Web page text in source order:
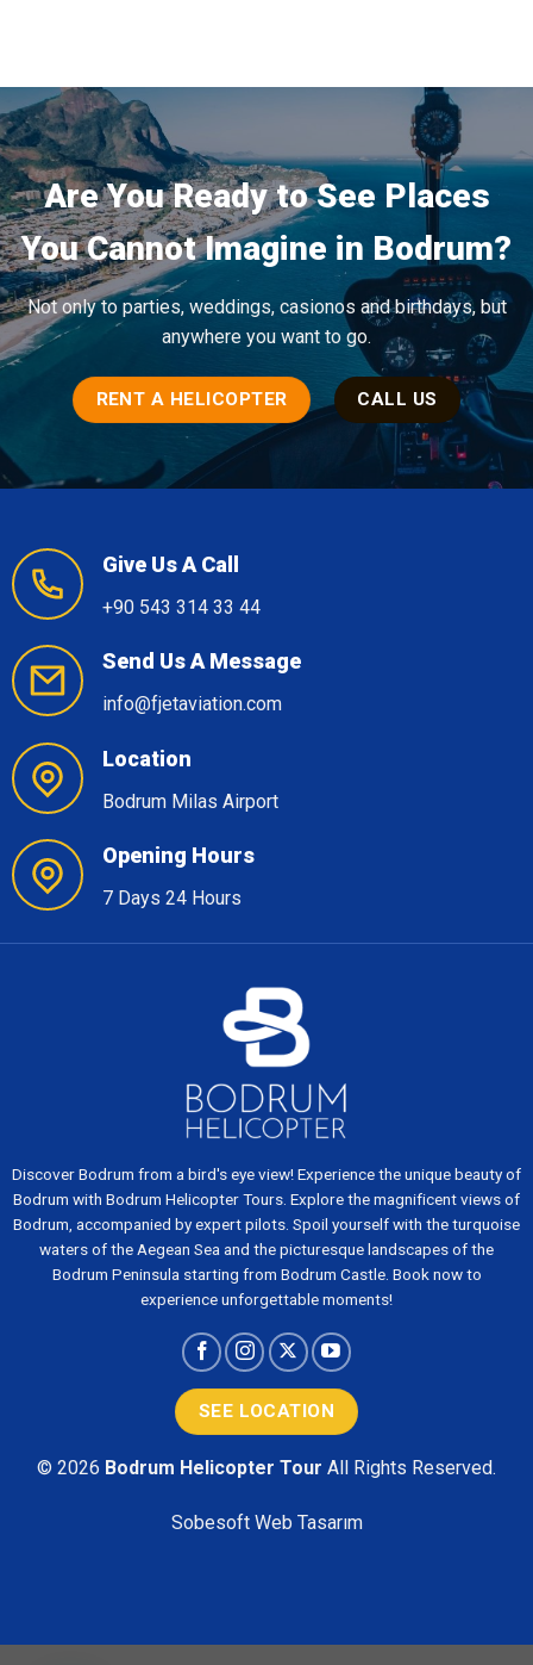
Are You Ready to See Places
You Cannot Imagine in Bodrum?
Not only to parties, weddings, casionos and birthdays, but
anywhere you want to go.
RENT A HELICOPTER CALL US
Give Us A Call
+90 543 314 33 44
Send Us A Message
info@fjetaviation.com
Location
Bodrum Milas Airport
Opening Hours
7 Days 24 Hours
Discover Bodrum from a bird's eye view! Experience the unique beauty of
Bodrum with Bodrum Helicopter Tours. Explore the magnificent views of
Bodrum, accompanied by expert pilots. Spoil yourself with the turquoise
waters of the Aegean Sea and the picturesque landscapes of the
Bodrum Peninsula starting from Bodrum Castle. Book now to
experience unforgettable moments!
SEE LOCATION
© 2026 Bodrum Helicopter Tour All Rights Reserved.
Sobesoft Web Tasarım